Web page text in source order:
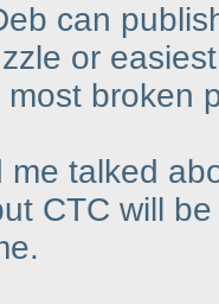
can
or
most broken
me talked
CTC will